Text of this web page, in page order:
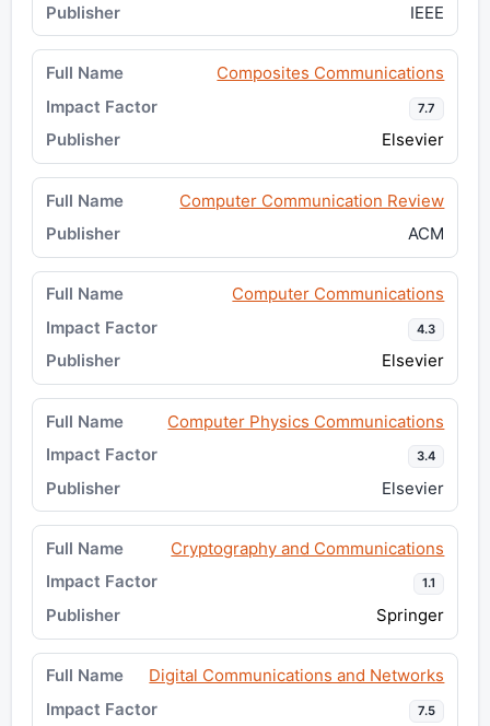
IEEE
Composites Communications
7.7
Elsevier
Computer Communication Review
ACM
Computer Communications
4.3
Elsevier
Computer Physics Communications
3.4
Elsevier
Cryptography and Communications
1.1
Springer
Digital Communications and Networks
7.5